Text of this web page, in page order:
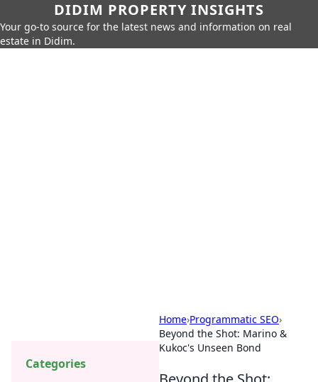
DIDIM PROPERTY INSIGHTS
Your go-to source for the latest news and information on real
estate in Didim.
Home›Programmatic SEO›
Beyond the Shot: Marino &
Kukoc's Unseen Bond
Categories